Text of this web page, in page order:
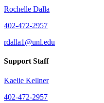
Rochelle Dalla
402-472-2957
rdalla1@unl.edu
Support Staff
Kaelie Kellner
402-472-2957